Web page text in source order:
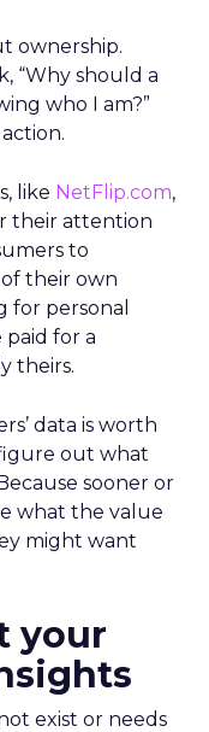
ownership.
“Why should a
who I am?”
like NetFlip.com,
their attention
to
their own
for personal
for a
theirs.
data is worth
out what
sooner or
what the value
might want
your
exist or needs